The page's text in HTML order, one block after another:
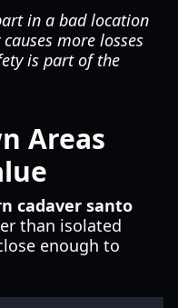
in a bad location
more losses
is part of the
Areas
cadaver santo
than isolated
enough to